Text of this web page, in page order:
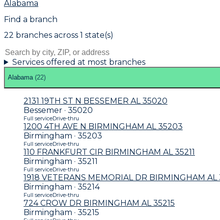
Alabama
Find a branch
22 branches across 1 state(s)
Services offered at most branches
Alabama (22)
2131 19TH ST N BESSEMER AL 35020
Bessemer · 35020
Full serviceDrive-thru
1200 4TH AVE N BIRMINGHAM AL 35203
Birmingham · 35203
Full serviceDrive-thru
110 FRANKFURT CIR BIRMINGHAM AL 35211
Birmingham · 35211
Full serviceDrive-thru
1918 VETERANS MEMORIAL DR BIRMINGHAM AL
Birmingham · 35214
Full serviceDrive-thru
724 CROW DR BIRMINGHAM AL 35215
Birmingham · 35215